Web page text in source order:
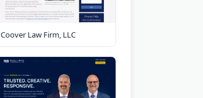
Coover Law Firm, LLC